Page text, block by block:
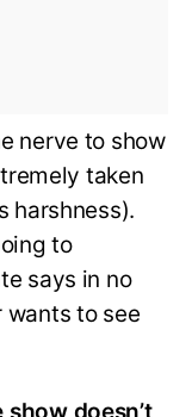
nerve to show
taken
harshness).
to
says in no
to see
doesn’t